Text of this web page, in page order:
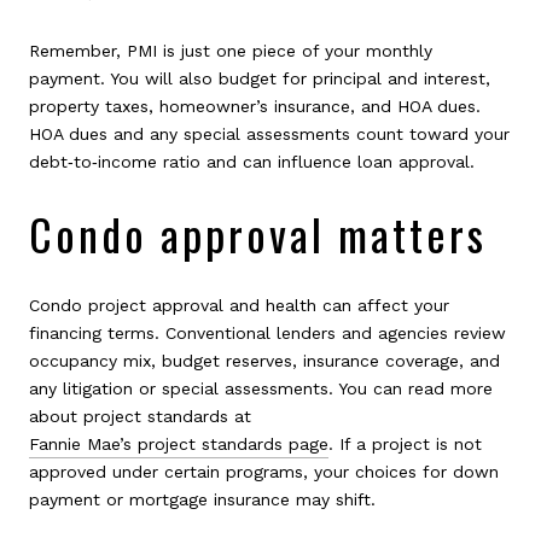
Remember, PMI is just one piece of your monthly
payment. You will also budget for principal and interest,
property taxes, homeowner’s insurance, and HOA dues.
HOA dues and any special assessments count toward your
debt‑to‑income ratio and can influence loan approval.
Condo approval matters
Condo project approval and health can affect your
financing terms. Conventional lenders and agencies review
occupancy mix, budget reserves, insurance coverage, and
any litigation or special assessments. You can read more
about project standards at
Fannie Mae’s project standards page. If a project is not
approved under certain programs, your choices for down
payment or mortgage insurance may shift.